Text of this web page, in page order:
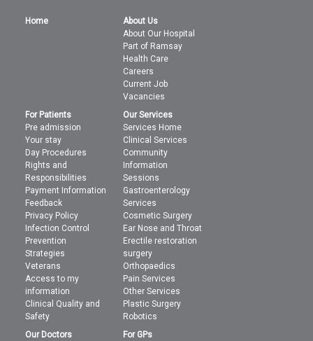
Home
About Us
About Our Hospital
Part of Ramsay
Health Care
Careers
Current Job
Vacancies
For Patients
Pre admission
Your stay
Day Procedures
Rights and
Responsibilities
Payment Information
Feedback
Privacy Policy
Infection Control
Prevention
Strategies
Veterans
Access to my
information
Clinical Quality and
Safety
Our Services
Services Home
Clinical Services
Community
Information
Sessions
Gastroenterology
Services
Cosmetic Surgery
Ear Nose and Throat
Erectile restoration
surgery
Orthopaedics
Pain Services
Other Services
Plastic Surgery
Robotics
Our Doctors
For GPs